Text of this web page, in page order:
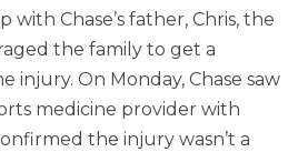
Chase’s father, Chris, the
the family to get a
injury. On Monday, Chase saw
medicine provider with
the injury wasn’t a